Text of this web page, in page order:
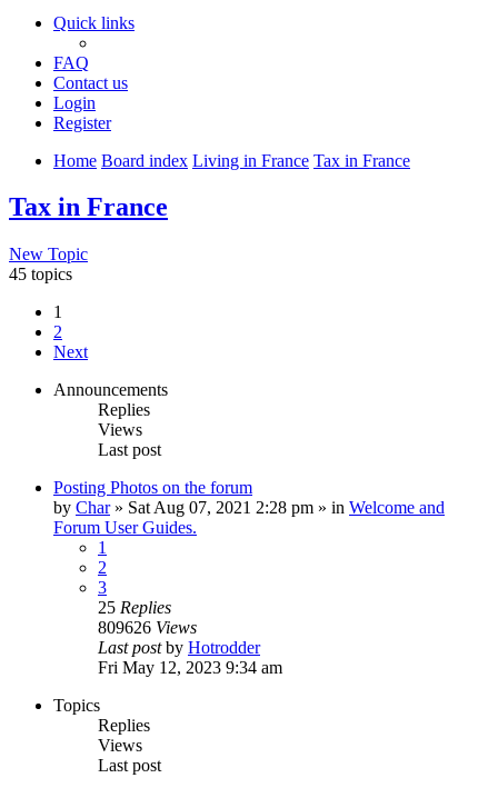
Quick links
FAQ
Contact us
Login
Register
Home Board index Living in France Tax in France
Tax in France
New Topic
45 topics
1
2
Next
Announcements
Replies
Views
Last post
Posting Photos on the forum
by Char» Sat Aug 07, 2021 2:28 pm » in Welcome and
Forum User Guides.
1
2
3
25 Replies
809626 Views
Last postby Hotrodder
Fri May 12, 2023 9:34 am
Topics
Replies
Views
Last post